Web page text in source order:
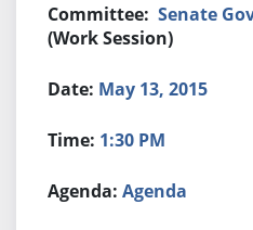
Senate
(Work Session)
May 13, 2015
1:30 PM
Agenda